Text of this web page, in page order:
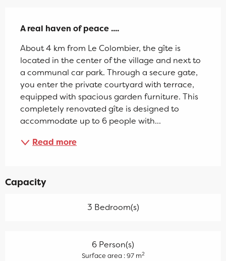
A real haven of peace ....
About 4 km from Le Colombier, the gîte is
located in the center of the village and next to
a communal car park. Through a secure gate,
you enter the private courtyard with terrace,
equipped with spacious garden furniture. This
completely renovated gîte is designed to
accommodate up to 6 people with...
Read more
Capacity
3 Bedroom(s)
6 Person(s)
Surface area : 97 m2